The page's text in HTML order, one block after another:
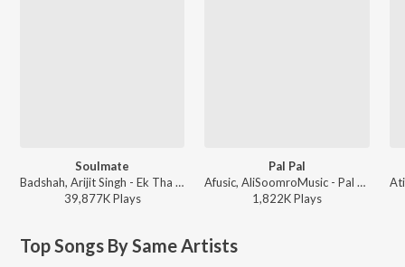
Soulmate
Badshah, Arijit Singh - Ek Tha Raja
39,877KPlays
Pal Pal
Afusic, AliSoomroMusic - Pal Pal
1,822KPlays
Top Songs By Same Artists